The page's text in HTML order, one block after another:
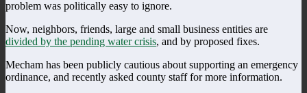
problem was politically easy to ignore.
Now, neighbors, friends, large and small business entities are
divided by the pending water crisis, and by proposed fixes.
Mecham has been publicly cautious about supporting an emergency
ordinance, and recently asked county staff for more information.